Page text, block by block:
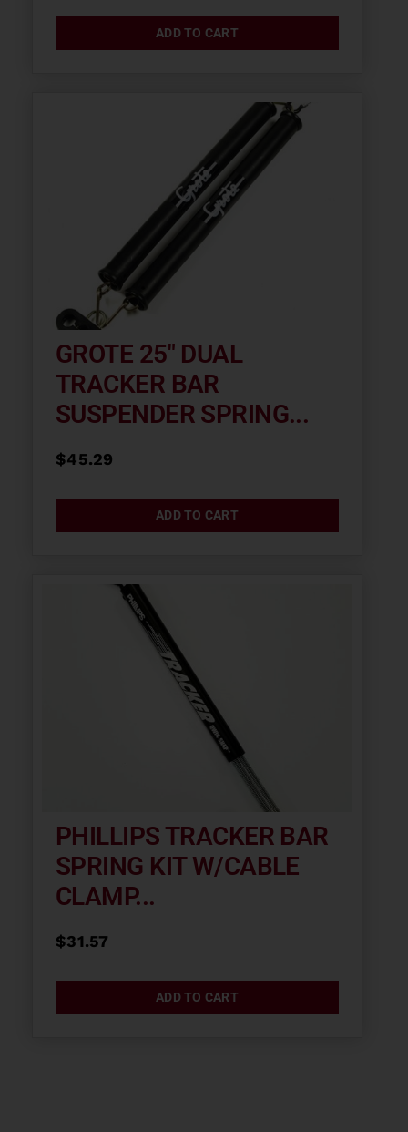
ADD TO CART
GROTE 25″ DUAL
TRACKER BAR
SUSPENDER SPRING...
$45.29
ADD TO CART
PHILLIPS TRACKER BAR
SPRING KIT W/CABLE
CLAMP...
$31.57
ADD TO CART